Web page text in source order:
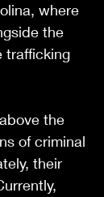
where
the
trafficking
the
of criminal
their